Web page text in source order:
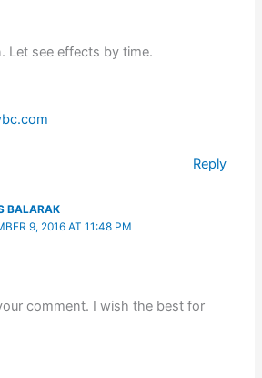
Let see effects by time.
Reply
BALARAK
9, 2016 AT 11:48 PM
comment. I wish the best for